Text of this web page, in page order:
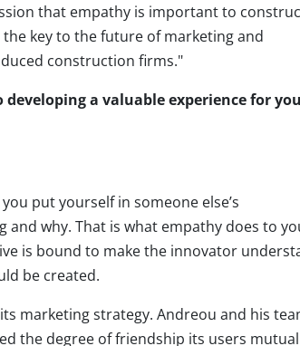
that empathy is important to
key to the future of marketing and
construction firms."
a valuable experience for
put yourself in someone else’s
and why. That is what empathy does to
is bound to make the innovator
be created.
marketing strategy. Andreou and his
the degree of friendship its users